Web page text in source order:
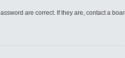
are correct. If they are, contact a